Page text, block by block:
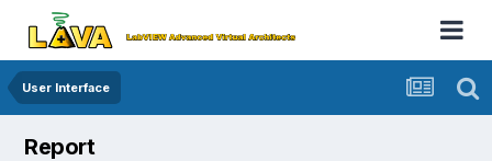
User Interface
Report